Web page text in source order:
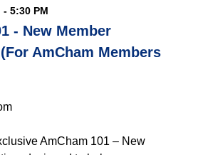
5:30 PM
- New Member
AmCham Members
AmCham 101 – New